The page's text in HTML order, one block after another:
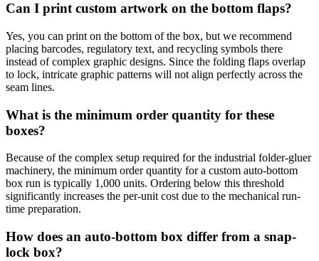
Can I print custom artwork on the bottom flaps?
Yes, you can print on the bottom of the box, but we recommend
placing barcodes, regulatory text, and recycling symbols there
instead of complex graphic designs. Since the folding flaps overlap
to lock, intricate graphic patterns will not align perfectly across the
seam lines.
What is the minimum order quantity for these
boxes?
Because of the complex setup required for the industrial folder-gluer
machinery, the minimum order quantity for a custom auto-bottom
box run is typically 1,000 units. Ordering below this threshold
significantly increases the per-unit cost due to the mechanical run-
time preparation.
How does an auto-bottom box differ from a snap-
lock box?